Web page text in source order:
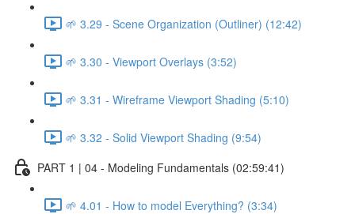
🌱 3.29 - Scene Organization (Outliner) (12:42)
🌱 3.30 - Viewport Overlays (3:52)
🌱 3.31 - Wireframe Viewport Shading (5:10)
🌱 3.32 - Solid Viewport Shading (9:54)
PART 1 | 04 - Modeling Fundamentals (02:59:41)
🌱 4.01 - How to model Everything? (3:34)